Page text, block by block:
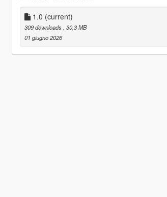
1.0 (current)
309 downloads , 30,3 MB
01 giugno 2026